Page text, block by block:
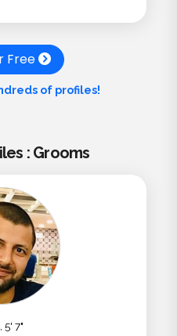
Free
of profiles!
: Grooms
5' 7"